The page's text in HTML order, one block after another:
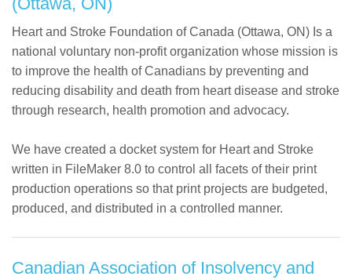
Heart and Stroke Foundation of Canada (Ottawa, ON) Is a
national voluntary non-profit organization whose mission is
to improve the health of Canadians by preventing and
reducing disability and death from heart disease and stroke
through research, health promotion and advocacy.
We have created a docket system for Heart and Stroke
written in FileMaker 8.0 to control all facets of their print
production operations so that print projects are budgeted,
produced, and distributed in a controlled manner.
Canadian Association of Insolvency and